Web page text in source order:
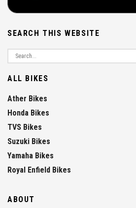
SEARCH THIS WEBSITE
ALL BIKES
Ather Bikes
Honda Bikes
TVS Bikes
Suzuki Bikes
Yamaha Bikes
Royal Enfield Bikes
ABOUT